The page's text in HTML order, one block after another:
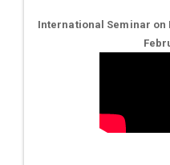
International Seminar on